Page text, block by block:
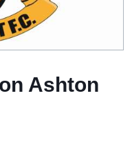
Ashton